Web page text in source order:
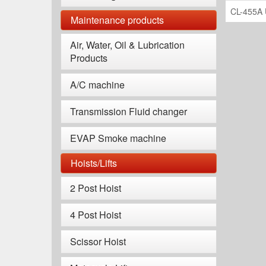
Maintenance products
Air, Water, Oil & Lubrication
Products
A/C machine
Transmission Fluid changer
EVAP Smoke machine
Hoists/Lifts
2 Post Hoist
4 Post Hoist
Scissor Hoist
CL-455A